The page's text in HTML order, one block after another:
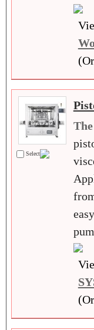
Select